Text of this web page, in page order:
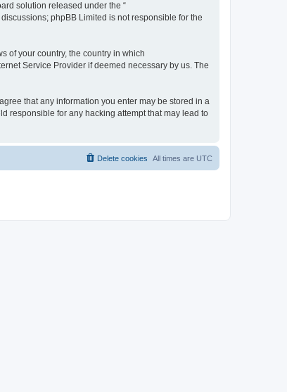
solution released under the “
phpBB Limited is not responsible for the
of your country, the country in which
Service Provider if deemed necessary by us. The
that any information you enter may be stored in a
responsible for any hacking attempt that may lead to
All times are UTC
Delete cookies